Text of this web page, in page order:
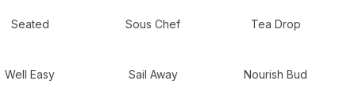
Seated Sous Chef Tea Drop
Well Easy Sail Away Nourish Bud